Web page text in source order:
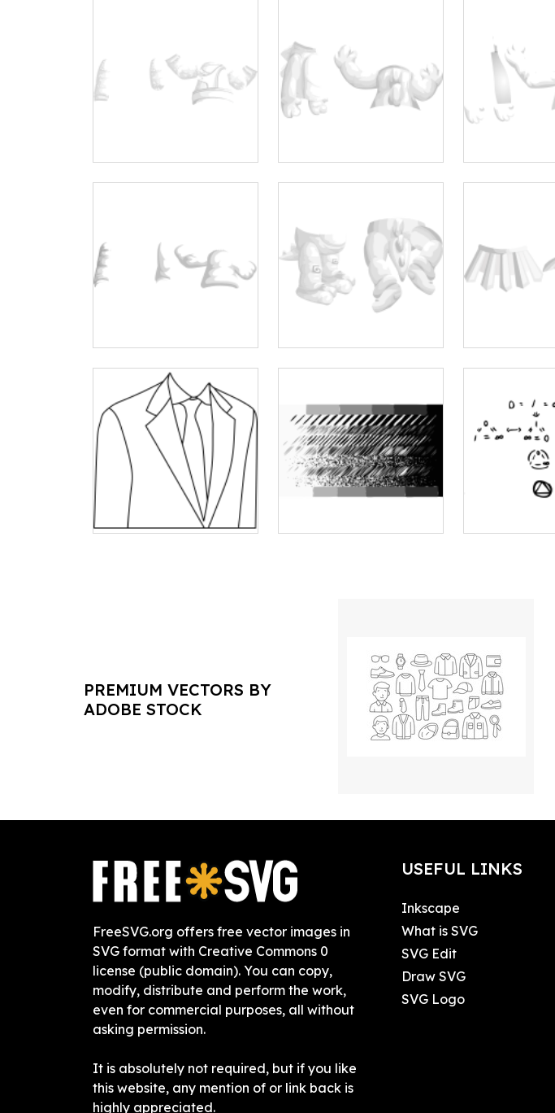
PREMIUM VECTORS BY
ADOBE STOCK
FreeSVG.org offers free vector images in
SVG format with Creative Commons 0
license (public domain). You can copy,
modify, distribute and perform the work,
even for commercial purposes, all without
asking permission.
It is absolutely not required, but if you like
this website, any mention of or link back is
highly appreciated.
USEFUL LINKS
Inkscape
What is SVG
SVG Edit
Draw SVG
SVG Logo